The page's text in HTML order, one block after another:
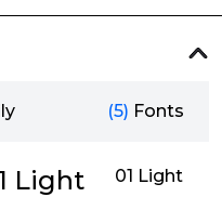
(5) Fonts
Light 01 Light